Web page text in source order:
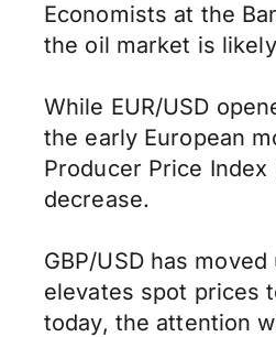
Economists at the
the oil market is
While EUR/USD
the early European
Producer Price
decrease.
GBP/USD has
elevates spot prices
today, the attention